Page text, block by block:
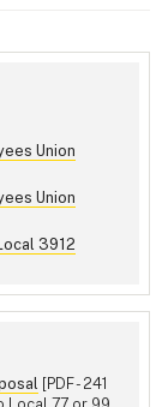
Union
Union
3912
[PDF - 241